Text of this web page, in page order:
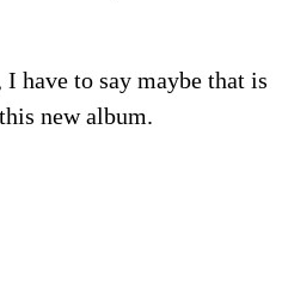
have to say maybe that is
new album.